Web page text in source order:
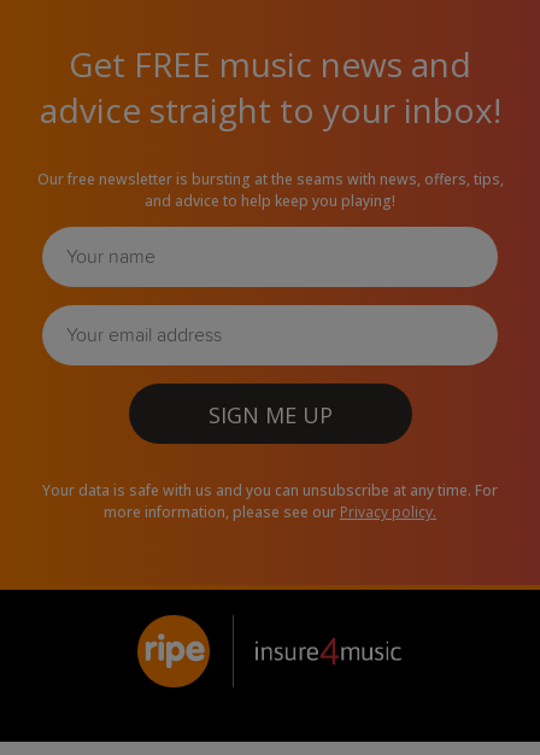
Get FREE music news and
advice straight to your inbox!
Our free newsletter is bursting at the seams with news, offers, tips,
and advice to help keep you playing!
SIGN ME UP
Your data is safe with us and you can unsubscribe at any time. For
more information, please see our Privacy policy.